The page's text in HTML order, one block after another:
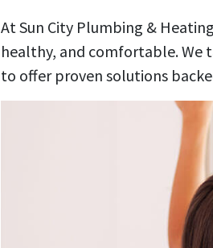
At Sun City Plumbing &
healthy, and comfortable. We
to offer proven solutions